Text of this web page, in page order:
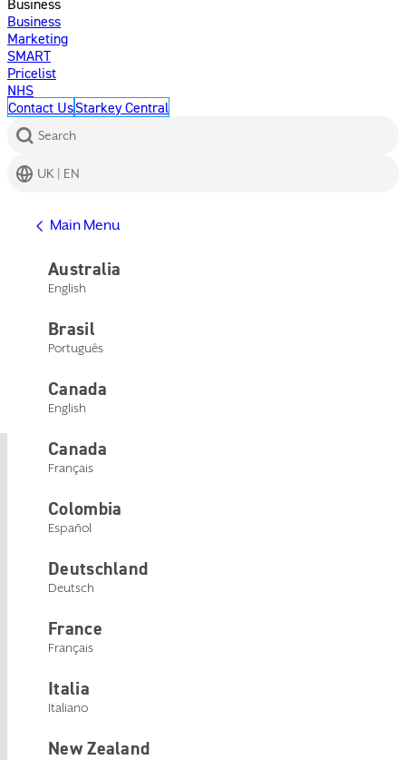
Business
Marketing
SMART
Pricelist
NHS
Contact UsStarkey Central
Search
UK | EN
Main Menu
Australia
English
Brasil
Português
Canada
English
Canada
Français
Colombia
Español
Deutschland
Deutsch
France
Français
Italia
Italiano
New Zealand
Help Center
Contact Us
Main Menu
Help Center
Product Support
Livio
Livio hearing aids are a great
option for patients who are not
looking for sensor capabilities but
still want superior sound and other
advanced features like TeleHear
Remote Programming, Self Check,
and Reminders.